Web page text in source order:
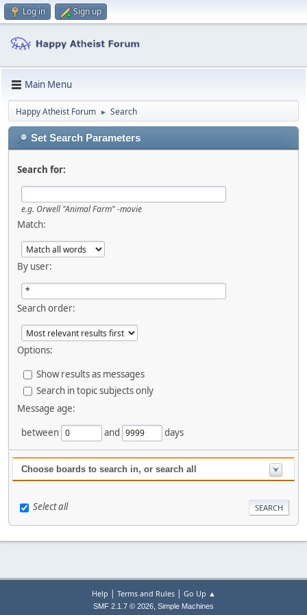
Log in Sign up
Main Menu
Happy Atheist Forum ► Search
Set Search Parameters
Search for:
e.g. Orwell "Animal Farm" -movie
Match:
By user:
Search order:
Options:
Show results as messages
Search in topic subjects only
Message age:
between
and days
Choose boards to search in, or search all
Select all
Help | Terms and Rules| Go Up ▲
SMF 2.1.7 © 2026, Simple Machines